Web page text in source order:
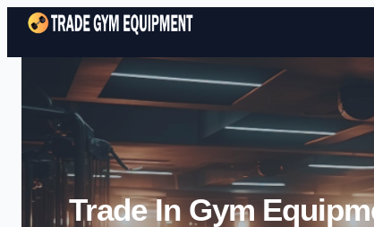
Trade In Gym